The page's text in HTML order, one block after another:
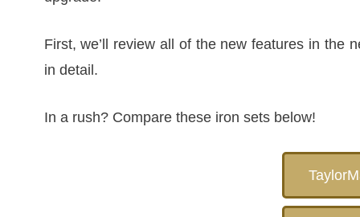
First, we’ll review all of the new features in the
in detail.
In a rush? Compare these iron sets below!